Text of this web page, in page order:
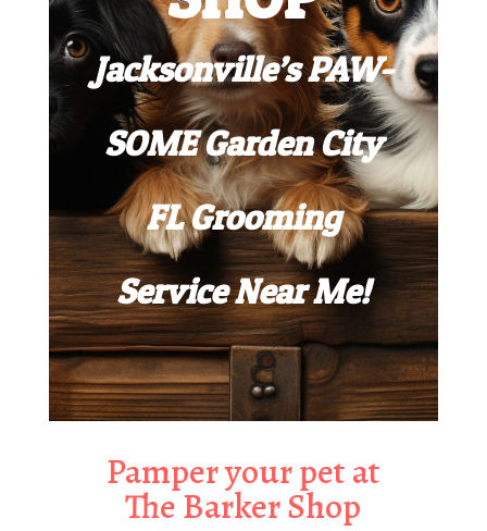
Jacksonville’s PAW-
SOME Garden City
FL Grooming
Service Near Me!
Pamper your pet at
The Barker Shop